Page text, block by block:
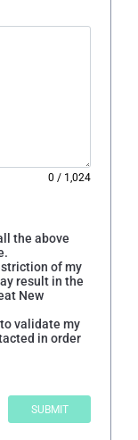
0 / 1,024
the above
of my
result in the
New
validate my
in order
SUBMIT